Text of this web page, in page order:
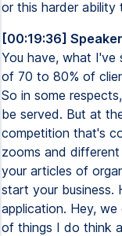
or this harder ability
[00:19:36]
You have, what I've
of 70 to 80% of
So in some
be served. But at
competition that's
zooms and
your articles of
start your business.
application. Hey,
of things I do think